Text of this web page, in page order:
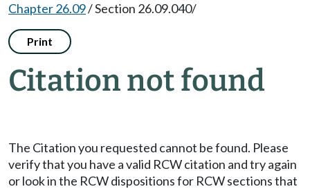
Chapter 26.09/Section 26.09.040/
Print
Citation not found
The Citation you requested cannot be found. Please
verify that you have a valid RCW citation and try again
or look in the RCW dispositions for RCW sections that